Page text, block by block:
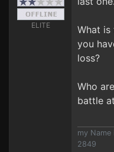
ELITE
What
you
loss?
Who
battle
my Name
2849